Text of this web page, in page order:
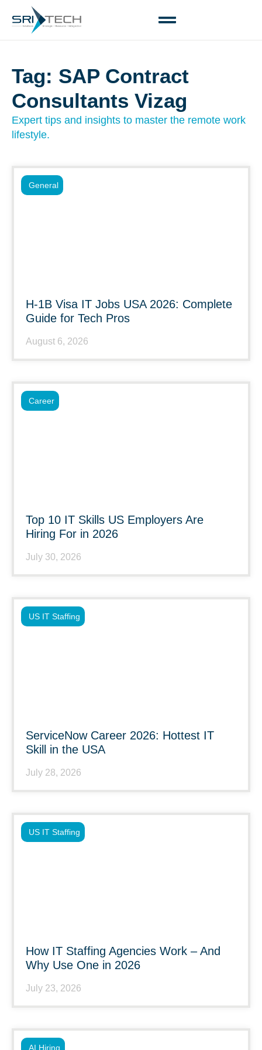
Tag: SAP Contract
Consultants Vizag
Expert tips and insights to master the remote work
lifestyle.
H-1B Visa IT Jobs USA 2026: Complete
Guide for Tech Pros
August 6, 2026
General
Top 10 IT Skills US Employers Are
Hiring For in 2026
July 30, 2026
Career
ServiceNow Career 2026: Hottest IT
Skill in the USA
July 28, 2026
US IT Staffing
How IT Staffing Agencies Work – And
Why Use One in 2026
July 23, 2026
US IT Staffing
AI Hiring